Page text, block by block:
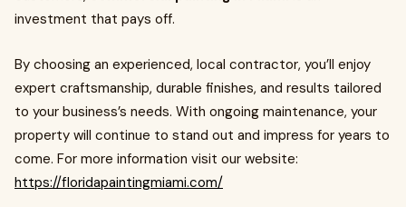
investment that pays off.
By choosing an experienced, local contractor, you’ll enjoy
expert craftsmanship, durable finishes, and results tailored
to your business’s needs. With ongoing maintenance, your
property will continue to stand out and impress for years to
come. For more information visit our website:
https://floridapaintingmiami.com/